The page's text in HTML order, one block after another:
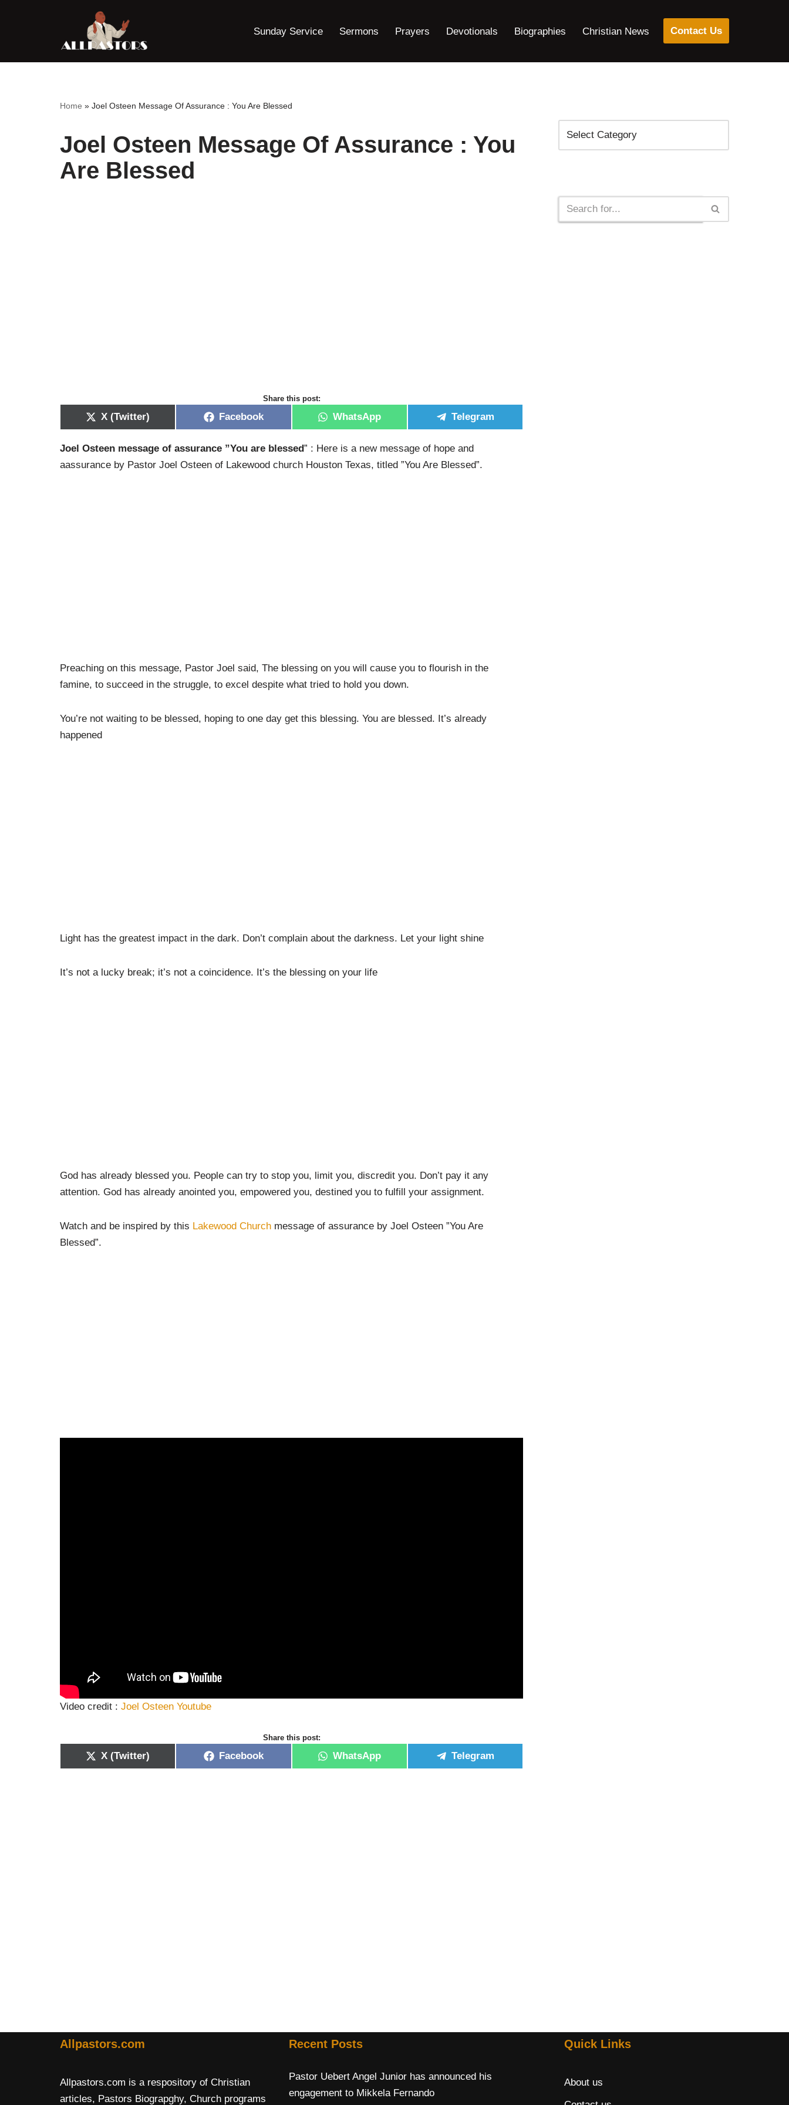
content
Sunday Service Sermons Prayers Devotionals Biographies Christian News Contact Us
Home » Joel Osteen Message Of Assurance : You Are Blessed
Joel Osteen Message Of Assurance : You
Are Blessed
Share this post:
X (Twitter) Facebook WhatsApp Telegram
Joel Osteen message of assurance ”You are blessed” : Here is a new message of hope and
aassurance by Pastor Joel Osteen of Lakewood church Houston Texas, titled ”You Are Blessed”.
Preaching on this message, Pastor Joel said, The blessing on you will cause you to flourish in the
famine, to succeed in the struggle, to excel despite what tried to hold you down.
You’re not waiting to be blessed, hoping to one day get this blessing. You are blessed. It’s already
happened
Light has the greatest impact in the dark. Don’t complain about the darkness. Let your light shine
It’s not a lucky break; it’s not a coincidence. It’s the blessing on your life
God has already blessed you. People can try to stop you, limit you, discredit you. Don’t pay it any
attention. God has already anointed you, empowered you, destined you to fulfill your assignment.
Watch and be inspired by this Lakewood Church message of assurance by Joel Osteen ”You Are
Blessed”.
Video credit : Joel Osteen Youtube
Share this post:
X (Twitter) Facebook WhatsApp Telegram
Allpastors.com
Allpastors.com is a respository of Christian
articles, Pastors Biograpghy, Church programs
Recent Posts
Pastor Uebert Angel Junior has announced his
engagement to Mikkela Fernando
Quick Links
About us